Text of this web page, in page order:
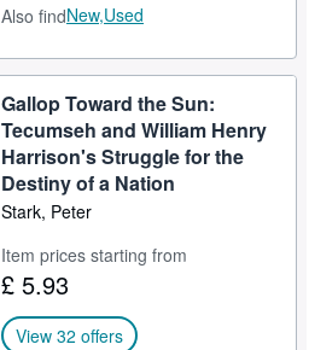
Also findNew,Used
Gallop Toward the Sun:
Tecumseh and William Henry
Harrison's Struggle for the
Destiny of a Nation
Stark, Peter
Item prices starting from
£ 5.93
View 32 offers